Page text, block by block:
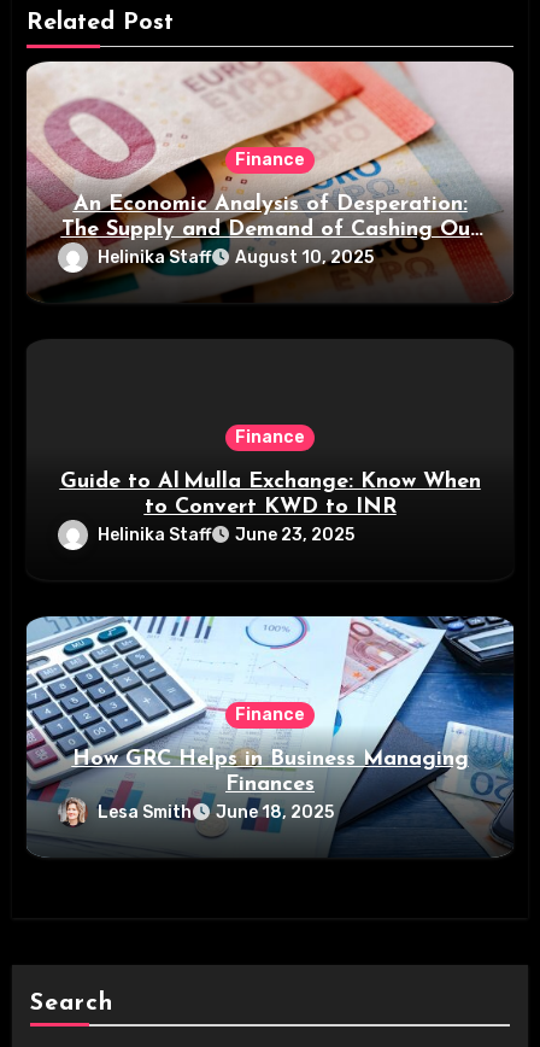
Related Post
Finance
An Economic Analysis of Desperation:
The Supply and Demand of Cashing Out
Small Payments
Helinika Staff August 10, 2025
Finance
Guide to Al Mulla Exchange: Know When
to Convert KWD to INR
Helinika Staff June 23, 2025
Finance
How GRC Helps in Business Managing
Finances
Lesa Smith June 18, 2025
Search